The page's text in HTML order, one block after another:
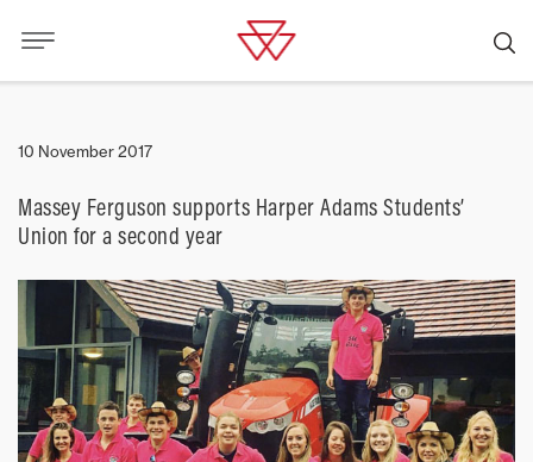
10 November 2017
Massey Ferguson supports Harper Adams Students’
Union for a second year